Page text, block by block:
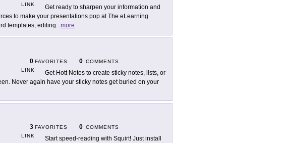
LINK
Get ready to sharpen your information and
to make your presentations pop at The eLearning
templates, editing...more
0 FAVORITES 0 COMMENTS
LINK
Get Hott Notes to create sticky notes, lists, or
Never again have your sticky notes get buried on your
3 FAVORITES 0 COMMENTS
LINK
Start speed-reading with Squirt! Just install